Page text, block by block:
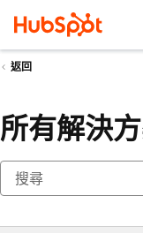
返回
所有解決